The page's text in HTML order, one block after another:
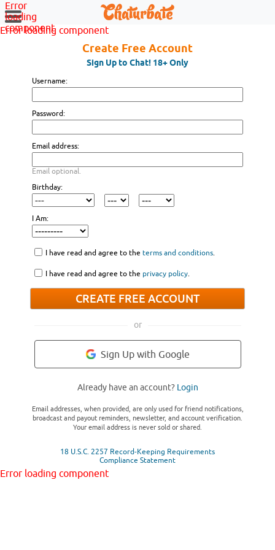
Error
loading
component
Error loading component
Create Free Account
Sign Up to Chat! 18+ Only
Username:
Password:
Email address:
Email optional.
Birthday:
I Am:
I have read and agree to the terms and conditions.
I have read and agree to the privacy policy.
CREATE FREE ACCOUNT
or
Sign Up with Google
Already have an account? Login
Email addresses, when provided, are only used for friend notifications,
broadcast and payout reminders, newsletter, and account verification.
Your email address is never sold or shared.
18 U.S.C. 2257 Record-Keeping Requirements
Compliance Statement
Error loading component